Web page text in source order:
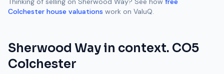
Colchester house valuations work on ValuQ.
Sherwood Way in context. CO5
Colchester